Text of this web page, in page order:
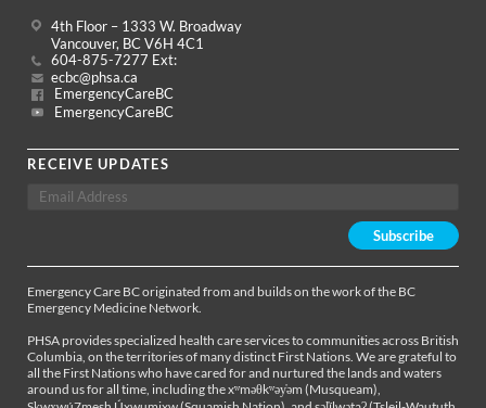
4th Floor – 1333 W. Broadway
Vancouver, BC V6H 4C1
604-875-7277 Ext:
ecbc@phsa.ca
EmergencyCareBC
EmergencyCareBC
RECEIVE UPDATES
Emergency Care BC originated from and builds on the work of the BC
Emergency Medicine Network.
PHSA provides specialized health care services to communities across British
Columbia, on the territories of many distinct First Nations. We are grateful to
all the First Nations who have cared for and nurtured the lands and waters
around us for all time, including the xʷməθkʷəy̓əm (Musqueam),